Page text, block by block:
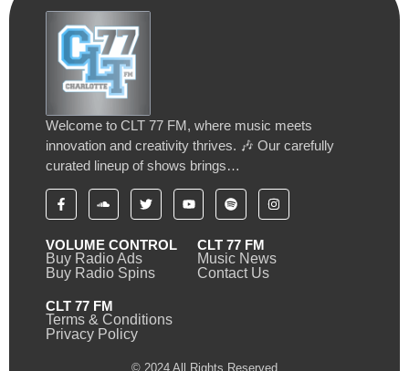
Welcome to CLT 77 FM, where music meets
innovation and creativity thrives. 🎶 Our carefully
curated lineup of shows brings…
VOLUME CONTROL
Buy Radio Ads
Buy Radio Spins
CLT 77 FM
Music News
Contact Us
CLT 77 FM
Terms & Conditions
Privacy Policy
© 2024 All Rights Reserved